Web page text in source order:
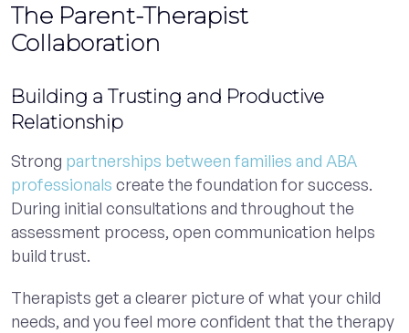
The Parent-Therapist
Collaboration
Building a Trusting and Productive
Relationship
Strong partnerships between families and ABA
professionals create the foundation for success.
During initial consultations and throughout the
assessment process, open communication helps
build trust.
Therapists get a clearer picture of what your child
needs, and you feel more confident that the therapy